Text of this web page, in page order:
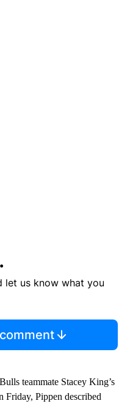
let us know what you
teammate Stacey King’s
Friday, Pippen described